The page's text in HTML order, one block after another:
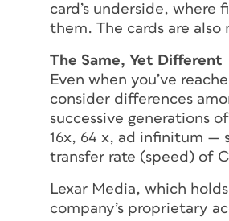
card’s underside,
them. The cards are
The Same, Yet Different
Even when you’ve
consider differences
successive generations
16x, 64 x, ad infinitum —
transfer rate (speed) of
Lexar Media, which
company’s proprietary